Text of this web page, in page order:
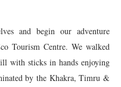
and begin our adventure
Tourism Centre. We walked
with sticks in hands enjoying
by the Khakra, Timru &